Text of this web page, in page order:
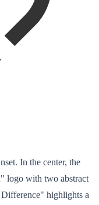
In the center, the
logo with two abstract
highlights a